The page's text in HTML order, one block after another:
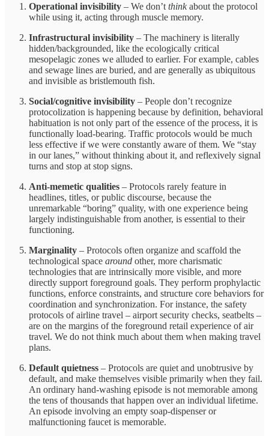
Operational invisibility – We don’t thinkabout the protocol
while using it, acting through muscle memory.
Infrastructural invisibility – The machinery is literally
hidden/backgrounded, like the ecologically critical
mesopelagic zones we alluded to earlier. For example, cables
and sewage lines are buried, and are generally as ubiquitous
and invisible as bristlemouth fish.
Social/cognitive invisibility – People don’t recognize
protocolization is happening because by definition, behavioral
habituation is not only part of the essence of the process, it is
functionally load-bearing. Traffic protocols would be much
less effective if we were constantly aware of them. We “stay
in our lanes,” without thinking about it, and reflexively signal
turns and stop at stop signs.
Anti-memetic qualities – Protocols rarely feature in
headlines, titles, or public discourse, because the
unremarkable “boring” quality, with one experience being
largely indistinguishable from another, is essential to their
functioning.
Marginality – Protocols often organize and scaffold the
technological space around other, more charismatic
technologies that are intrinsically more visible, and more
directly support foreground goals. They perform prophylactic
functions, enforce constraints, and structure core behaviors for
coordination and synchronization. For instance, the safety
protocols of airline travel – airport security checks, seatbelts –
are on the margins of the foreground retail experience of air
travel. We do not think much about them when making travel
plans.
Default quietness – Protocols are quiet and unobtrusive by
default, and make themselves visible primarily when they fail.
An ordinary hand-washing episode is not memorable among
the tens of thousands that happen over an individual lifetime.
An episode involving an empty soap-dispenser or
malfunctioning faucet is memorable.